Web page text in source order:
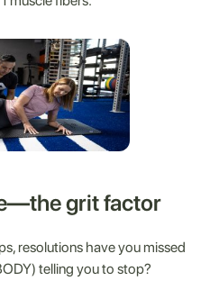
grit factor
resolutions have you missed
telling you to stop?